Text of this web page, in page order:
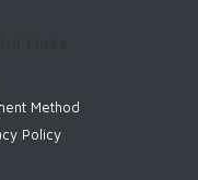
Method
Policy